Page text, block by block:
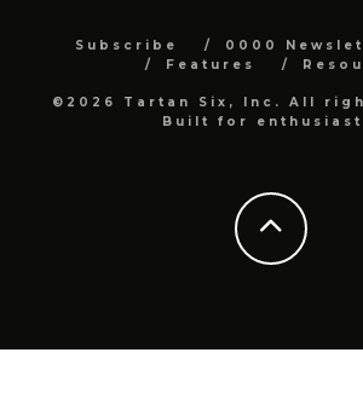
Subscribe 0000
Features
©2026 Tartan Six, Inc. All
Built for